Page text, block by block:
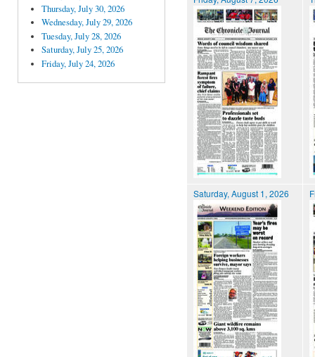
Thursday, July 30, 2026
Wednesday, July 29, 2026
Tuesday, July 28, 2026
Saturday, July 25, 2026
Friday, July 24, 2026
Saturday, August 1, 2026